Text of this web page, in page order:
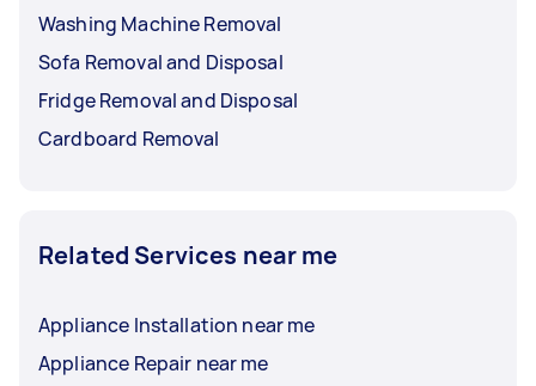
Washing Machine Removal
Sofa Removal and Disposal
Fridge Removal and Disposal
Cardboard Removal
Related Services near me
Appliance Installation near me
Appliance Repair near me